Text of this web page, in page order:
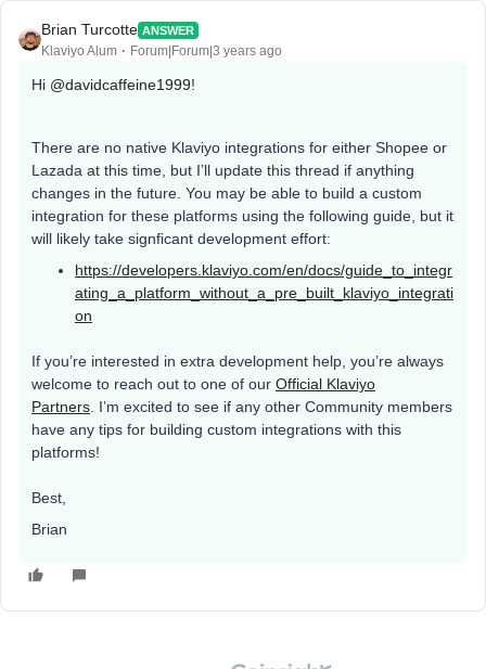
Brian Turcotte ANSWER
Klaviyo Alum Forum|Forum|3 years ago
Hi @davidcaffeine1999!
There are no native Klaviyo integrations for either Shopee or
Lazada at this time, but I’ll update this thread if anything
changes in the future. You may be able to build a custom
integration for these platforms using the following guide, but it
will likely take signficant development effort:
https://developers.klaviyo.com/en/docs/guide_to_integr
ating_a_platform_without_a_pre_built_klaviyo_integrati
on
If you’re interested in extra development help, you’re always
welcome to reach out to one of our Official Klaviyo
Partners . I’m excited to see if any other Community members
have any tips for building custom integrations with this
platforms!
Best,
Brian